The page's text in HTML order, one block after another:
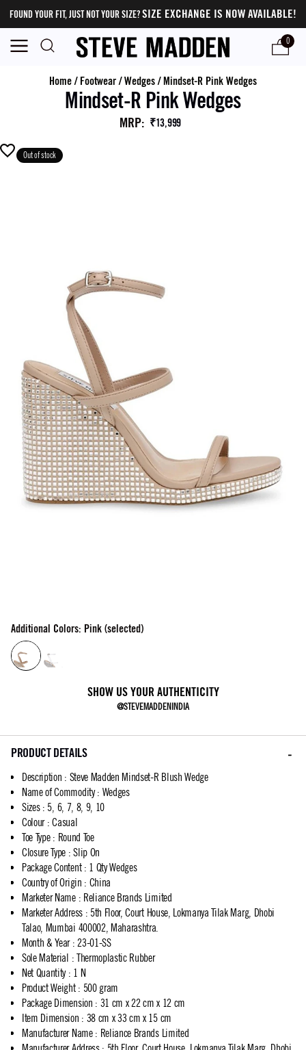
FOUND YOUR FIT, JUST NOT YOUR SIZE?SIZE EXCHANGE IS NOW AVAILABLE!
0
Home/ Footwear/Wedges/Mindset-R Pink Wedges
Mindset-R Pink Wedges
MRP: ₹13,999
Out of stock
Additional Colors: Pink (selected)
SHOW US YOUR AUTHENTICITY
@STEVEMADDENINDIA
PRODUCT DETAILS
Description : Steve Madden Mindset-R Blush Wedge
Name of Commodity: Wedges
Sizes: 5, 6, 7, 8, 9, 10
Colour: Casual
Toe Type: Round Toe
Closure Type : Slip On
Package Content: 1 Qty Wedges
Country of Origin : China
Marketer Name: Reliance Brands Limited
Marketer Address: 5th Floor, Court House, Lokmanya Tilak Marg, Dhobi
Talao, Mumbai 400002, Maharashtra.
Month & Year: 23-01-SS
Sole Material : Thermoplastic Rubber
Net Quantity: 1 N
Product Weight: 500 gram
Package Dimension : 31 cm x 22 cm x 12 cm
Item Dimension : 38 cm x 33 cm x 15 cm
Manufacturer Name: Reliance Brands Limited